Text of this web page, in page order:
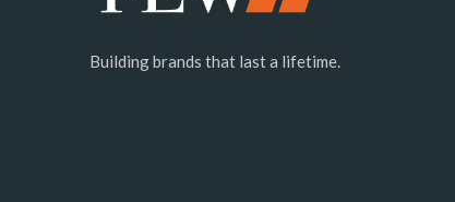
Building brands that last a lifetime.